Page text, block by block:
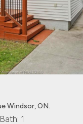
1330 Central Avenue Windsor, ON.
Bath: 1